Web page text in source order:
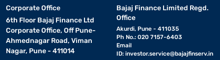
Corporate Office
6th Floor Bajaj Finance Ltd
Corporate Office, Off Pune-
Ahmednagar Road, Viman
Nagar, Pune - 411014
Bajaj Finance Limited Regd.
Office
Akurdi, Pune - 411035
Ph No.: 020 7157-6403
Email
ID: investor.service@bajajfinserv.in